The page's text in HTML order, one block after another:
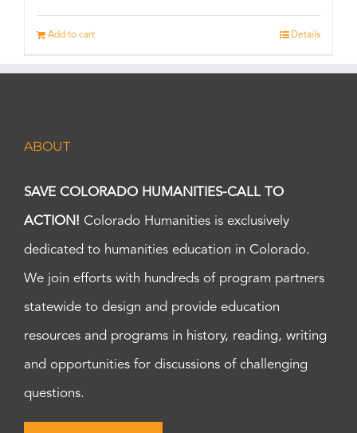
Add to cart Details
ABOUT
SAVE COLORADO HUMANITIES-CALL TO
ACTION! Colorado Humanities is exclusively
dedicated to humanities education in Colorado.
We join efforts with hundreds of program partners
statewide to design and provide education
resources and programs in history, reading, writing
and opportunities for discussions of challenging
questions.